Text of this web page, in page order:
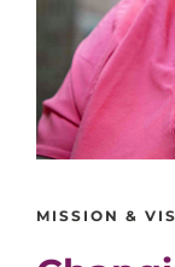
MISSION &